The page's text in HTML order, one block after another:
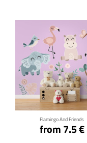
Flamingo And Friends
from 7.5 €
Click for details